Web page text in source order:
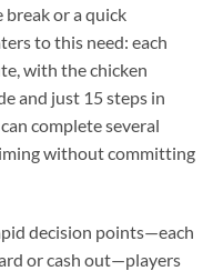
or a quick
to this need: each
with the chicken
and just 15 steps in
complete several
without committing
decision points—each
or cash out—players